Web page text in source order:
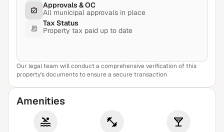
Approvals & OC
All municipal approvals in place
Tax Status
Property tax paid up to date
View Sample Report
Our legal team will conduct a comprehensive verification of this
property's documents to ensure a secure transaction
Amenities